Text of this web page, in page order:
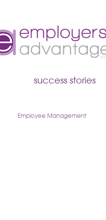
success stories
Employee Management